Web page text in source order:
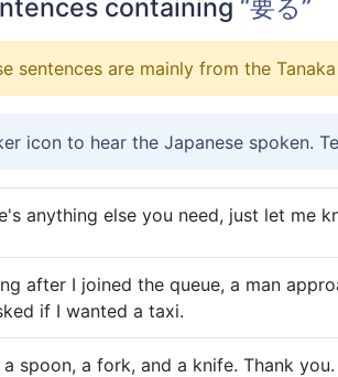
containing “要る”
sentences are mainly from the
icon to hear the Japanese spoken.
anything else you need, just let me
after I joined the queue, a man
if I wanted a taxi.
a spoon, a fork, and a knife. Thank you.